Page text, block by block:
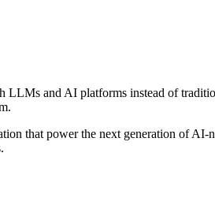
and AI platforms instead of
that power the next generation of AI-